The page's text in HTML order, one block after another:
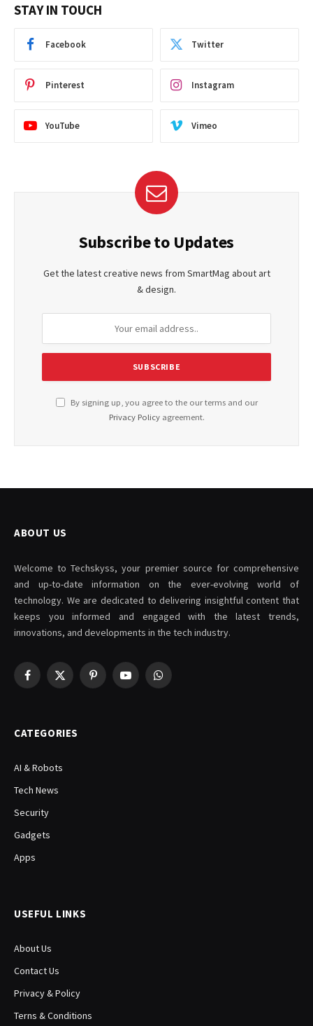
STAY IN TOUCH
Facebook Twitter
Pinterest Instagram
YouTube Vimeo
Subscribe to Updates
Get the latest creative news from SmartMag about art
& design.
By signing up, you agree to the our terms and our
Privacy Policyagreement.
ABOUT US
Welcome to Techskyss, your premier source for comprehensive
and up-to-date information on the ever-evolving world of
technology. We are dedicated to delivering insightful content that
keeps you informed and engaged with the latest trends,
innovations, and developments in the tech industry.
Facebook
X
PinterestYouTubeWhatsApp
CATEGORIES
AI & Robots
Tech News
Security
Gadgets
Apps
USEFUL LINKS
About Us
Contact Us
Privacy & Policy
Terns & Conditions